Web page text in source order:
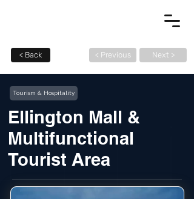
< Back < Previous Next >
Tourism & Hospitality
Ellington Mall &
Multifunctional
Tourist Area